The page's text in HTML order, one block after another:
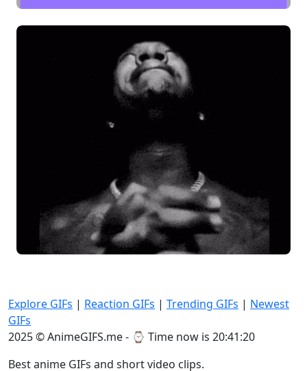
Explore GIFs | Reaction GIFs | Trending GIFs | Newest
GIFs
2025 © AnimeGIFS.me - ⌚ Time now is 20:41:21
Best anime GIFs and short video clips.